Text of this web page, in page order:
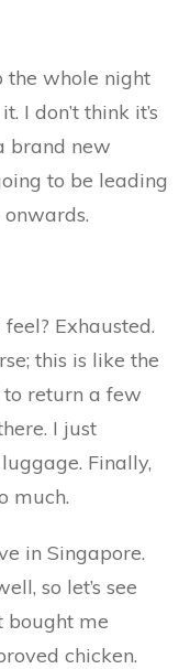
the whole night
I don’t think it’s
brand new
to be leading
Exhausted.
this is like the
return a few
I just
Finally,
much.
in Singapore.
so let’s see
bought me
chicken.